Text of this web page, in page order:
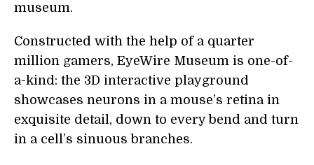
museum.
Constructed with the help of a quarter
million gamers, EyeWire Museum is one-of-
a-kind: the 3D interactive playground
showcases neurons in a mouse’s retina in
exquisite detail, down to every bend and turn
in a cell’s sinuous branches.